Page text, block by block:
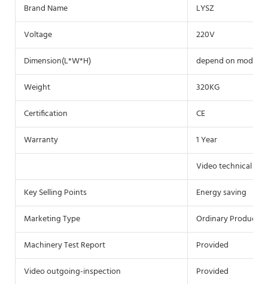
Brand Name
LYSZ
Voltage
220V
Dimension(L*W*H)
depend on model
Weight
320KG
Certification
CE
Warranty
1 Year
Video technical
Key Selling Points
Energy saving
Marketing Type
Ordinary Product
Machinery Test Report
Provided
Video outgoing-inspection
Provided